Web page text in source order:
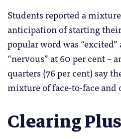
Students reported a
anticipation of starting
popular word was “excited”
“nervous” at 60 per cent –
quarters (76 per cent) say
mixture of face-to-face
Clearing Plus